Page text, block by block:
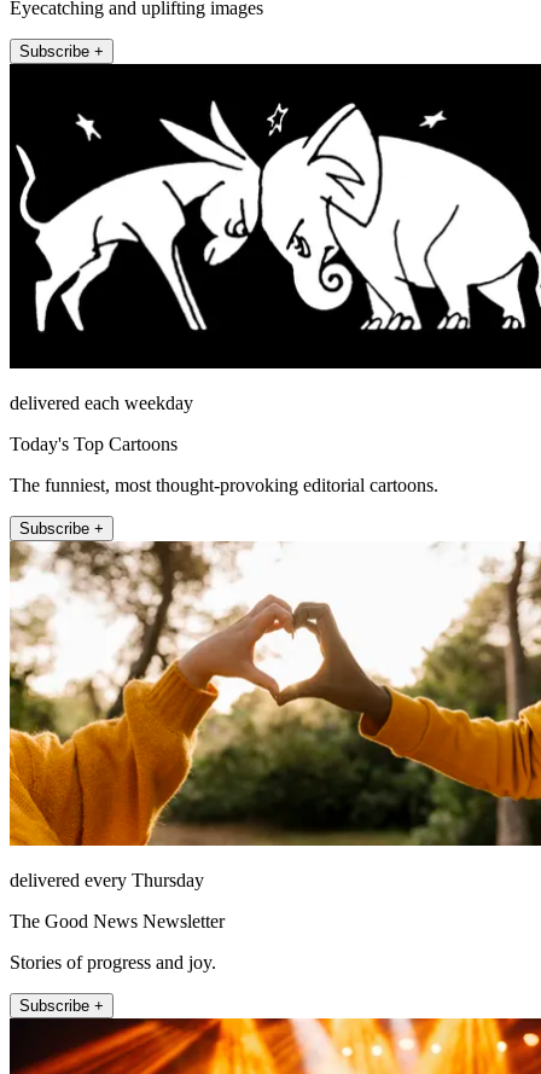
Eyecatching and uplifting images
Subscribe +
delivered each weekday
Today's Top Cartoons
The funniest, most thought-provoking editorial cartoons.
Subscribe +
delivered every Thursday
The Good News Newsletter
Stories of progress and joy.
Subscribe +